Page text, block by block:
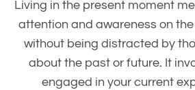
Living in the present moment
attention and awareness on
without being distracted by
about the past or future. It
engaged in your current